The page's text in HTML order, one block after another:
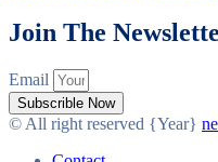
Join The
Email
Subscrible Now
© All right reserved {Year}